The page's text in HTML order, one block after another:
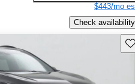
$443/mo
Check availability